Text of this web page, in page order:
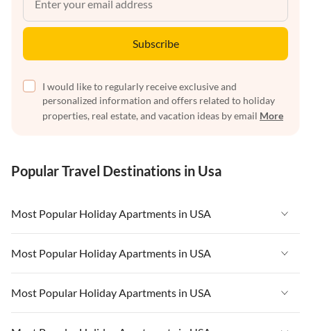
Subscribe
I would like to regularly receive exclusive and
personalized information and offers related to holiday
properties, real estate, and vacation ideas by email More
Popular Travel Destinations in Usa
Most Popular Holiday Apartments in USA
Vacation Apartments in USA
Vacation Apartments in Florida
Vacation Apartments in Cape Coral
Most Popular Holiday Apartments in USA
Vacation Apartments in USA
Vacation Apartments in Florida
Most Popular Holiday Apartments in USA